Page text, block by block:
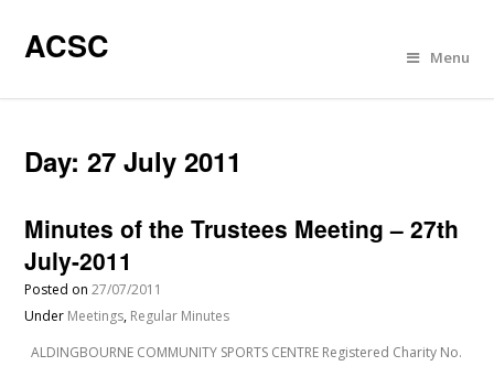
ACSC Menu
Day:27 July 2011
Minutes of the Trustees Meeting – 27th
July-2011
Posted on27/07/2011
Under Meetings, Regular Minutes
ALDINGBOURNE COMMUNITY SPORTS CENTRE Registered Charity No.